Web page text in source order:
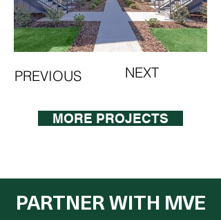
PREVIOUS NEXT
MORE PROJECTS
PARTNER WITH MVE